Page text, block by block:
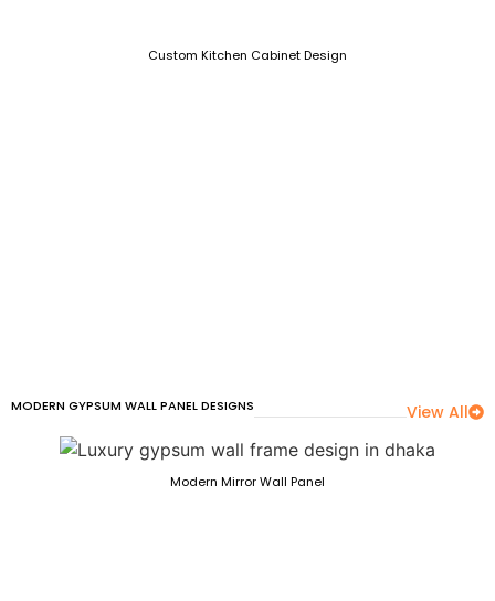
Custom Kitchen Cabinet Design
MODERN GYPSUM WALL PANEL DESIGNS View All
Modern Mirror Wall Panel